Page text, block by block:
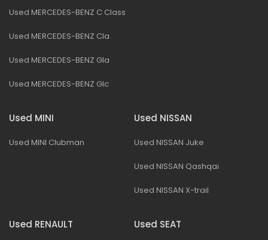
Used MERCEDES-BENZ C Class
Used MERCEDES-BENZ Cla
Used MERCEDES-BENZ Gla
Used MERCEDES-BENZ Glc
Used MINI
Used MINI Clubman
Used NISSAN
Used NISSAN Juke
Used NISSAN Qashqai
Used NISSAN X-trail
Used RENAULT Used SEAT